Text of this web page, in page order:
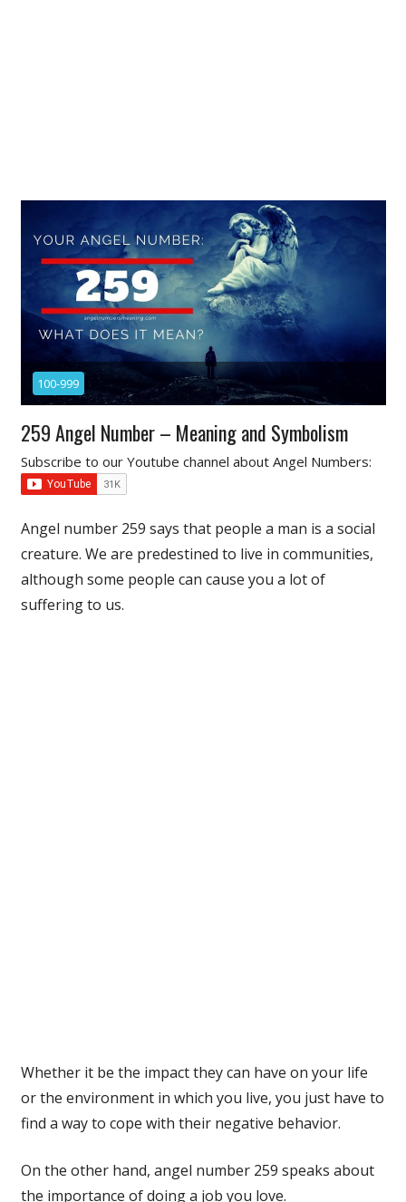
100-999
259 Angel Number – Meaning and Symbolism
Subscribe to our Youtube channel about Angel Numbers:
Angel number 259 says that people a man is a social
creature. We are predestined to live in communities,
although some people can cause you a lot of
suffering to us.
Whether it be the impact they can have on your life
or the environment in which you live, you just have to
find a way to cope with their negative behavior.
On the other hand, angel number 259 speaks about
the importance of doing a job you love.